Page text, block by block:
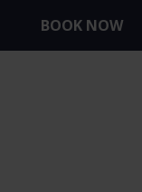
BOOK NOW